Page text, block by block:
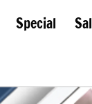
Special